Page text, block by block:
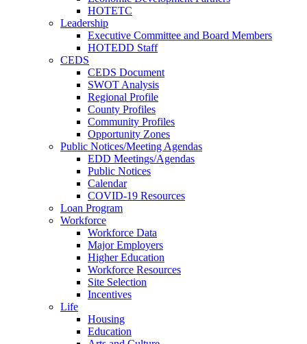
HOTETC
Leadership
Executive Committee and Board Members
HOTEDD Staff
CEDS
CEDS Document
SWOT Analysis
Regional Profile
County Profiles
Community Profiles
Opportunity Zones
Public Notices/Meeting Agendas
EDD Meetings/Agendas
Public Notices
Calendar
COVID-19 Resources
Loan Program
Workforce
Workforce Data
Major Employers
Higher Education
Workforce Resources
Site Selection
Incentives
Life
Housing
Education